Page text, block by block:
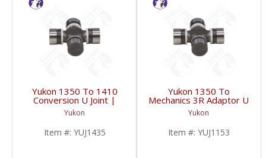
Yukon 1350 To 1410
Conversion U Joint |
YUJ1435-FDHC
Yukon
Item #: YUJ1435
Yukon 1350 To
Mechanics 3R Adaptor U
Joint | YUJ1153-FDHC
Yukon
Item #: YUJ1153